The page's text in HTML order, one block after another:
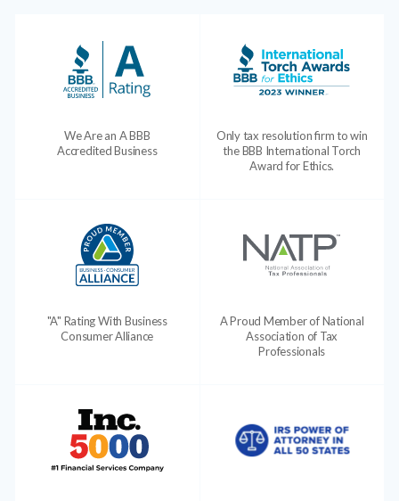
We Are an A BBB
Accredited Business
Only tax resolution firm to win
the BBB International Torch
Award for Ethics.
"A" Rating With Business
Consumer Alliance
A Proud Member of National
Association of Tax
Professionals